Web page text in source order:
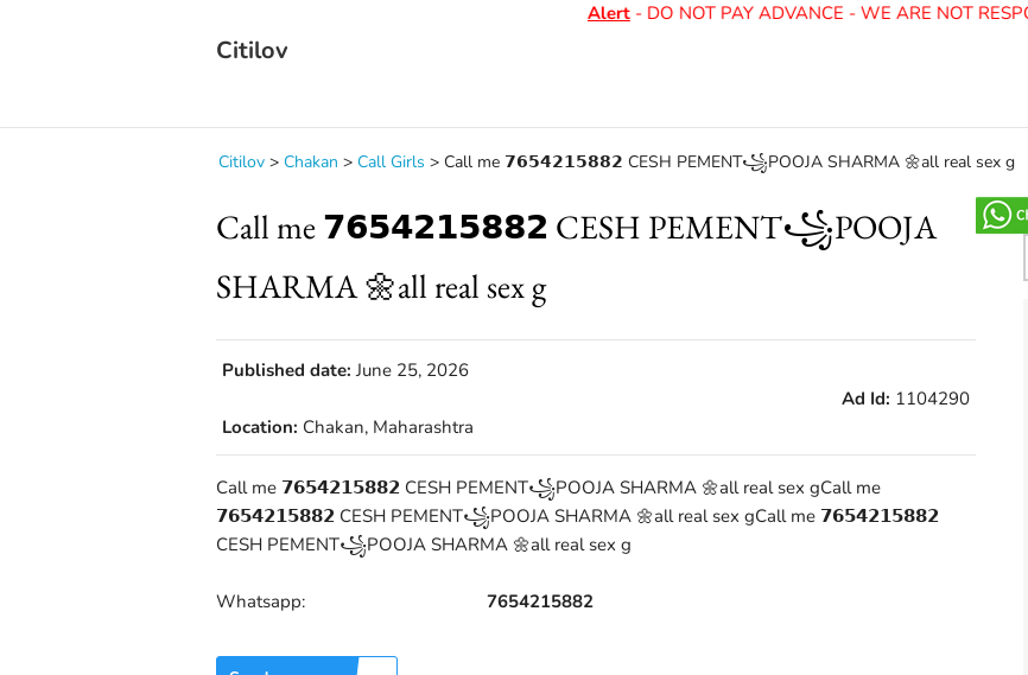
Alert- DO NOT PAY ADVANCE - WE ARE NOT
Citilov
Citilov > Chakan > Call Girls > Call me 𝟳𝟲𝟱𝟰𝟮𝟭𝟱𝟴𝟴𝟮 CESH PEMENT꧁POOJA SHARMA 🌼all real sex g
Call me 𝟳𝟲𝟱𝟰𝟮𝟭𝟱𝟴𝟴𝟮 CESH PEMENT꧁POOJA
SHARMA 🌼all real sex g
Published date: June 25, 2026
Ad Id: 1104290
Location: Chakan, Maharashtra
Call me 𝟳𝟲𝟱𝟰𝟮𝟭𝟱𝟴𝟴𝟮 CESH PEMENT꧁POOJA SHARMA 🌼all real sex gCall me
𝟳𝟲𝟱𝟰𝟮𝟭𝟱𝟴𝟴𝟮 CESH PEMENT꧁POOJA SHARMA 🌼all real sex gCall me 𝟳𝟲𝟱𝟰𝟮𝟭𝟱𝟴𝟴𝟮
CESH PEMENT꧁POOJA SHARMA 🌼all real sex g
Whatsapp: 7654215882